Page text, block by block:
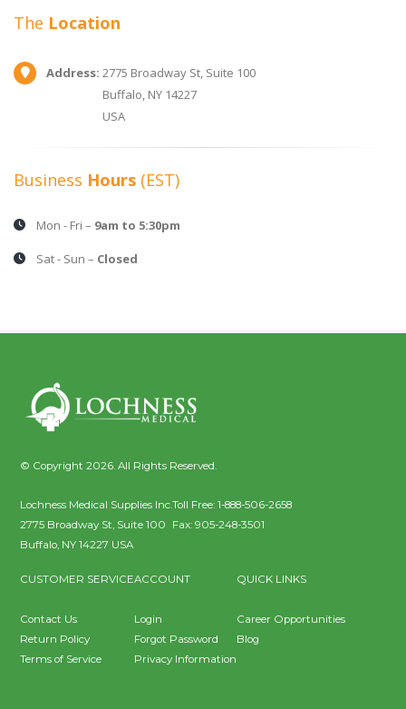
The Location
Address: 2775 Broadway St, Suite 100
Buffalo, NY 14227
USA
Business Hours (EST)
Mon - Fri – 9am to 5:30pm
Sat - Sun – Closed
© Copyright 2026. All Rights Reserved.
Lochness Medical Supplies Inc.
2775 Broadway St, Suite 100
Buffalo, NY 14227 USA
Toll Free:1-888-506-2658
Fax:905-248-3501
CUSTOMER SERVICE
Contact Us
Return Policy
Terms of Service
ACCOUNT
Login
Forgot Password
Privacy Information
QUICK LINKS
Career Opportunities
Blog